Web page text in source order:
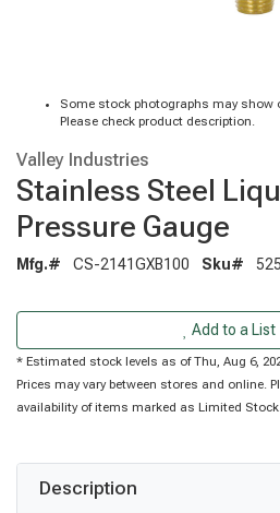
Some stock photographs may show
Please check product description.
Valley Industries
Stainless Steel
Pressure Gauge
Mfg.# CS-2141GXB100 Sku#
Add to a List
* Estimated stock levels as of Thu, Aug 6,
Prices may vary between stores and online.
availability of items marked as Limited
Description